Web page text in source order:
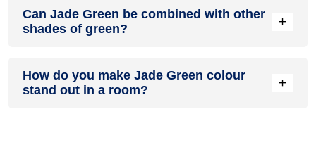
because they offer a gentle sheen and are easy to maintain.
Matte finishes can also look smooth and elegant in
Can Jade Green be combined with other
shades of green?
+
or softer mint tones. This creates a layered look while still
keeping the colour palette natural.
How do you make Jade Green colour
stand out in a room?
+